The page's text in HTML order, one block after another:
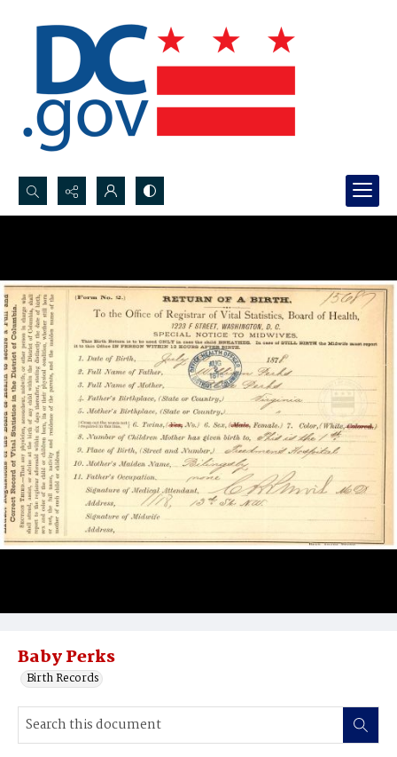
Search...
Baby Perks
Birth Records